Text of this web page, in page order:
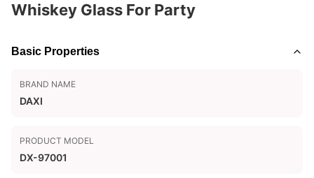
Whiskey Glass For Party
Basic Properties
BRAND NAME
DAXI
PRODUCT MODEL
DX-97001